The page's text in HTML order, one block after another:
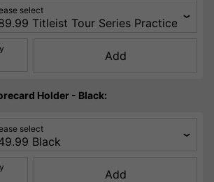
select
Add
Holder - Black:
select
Add